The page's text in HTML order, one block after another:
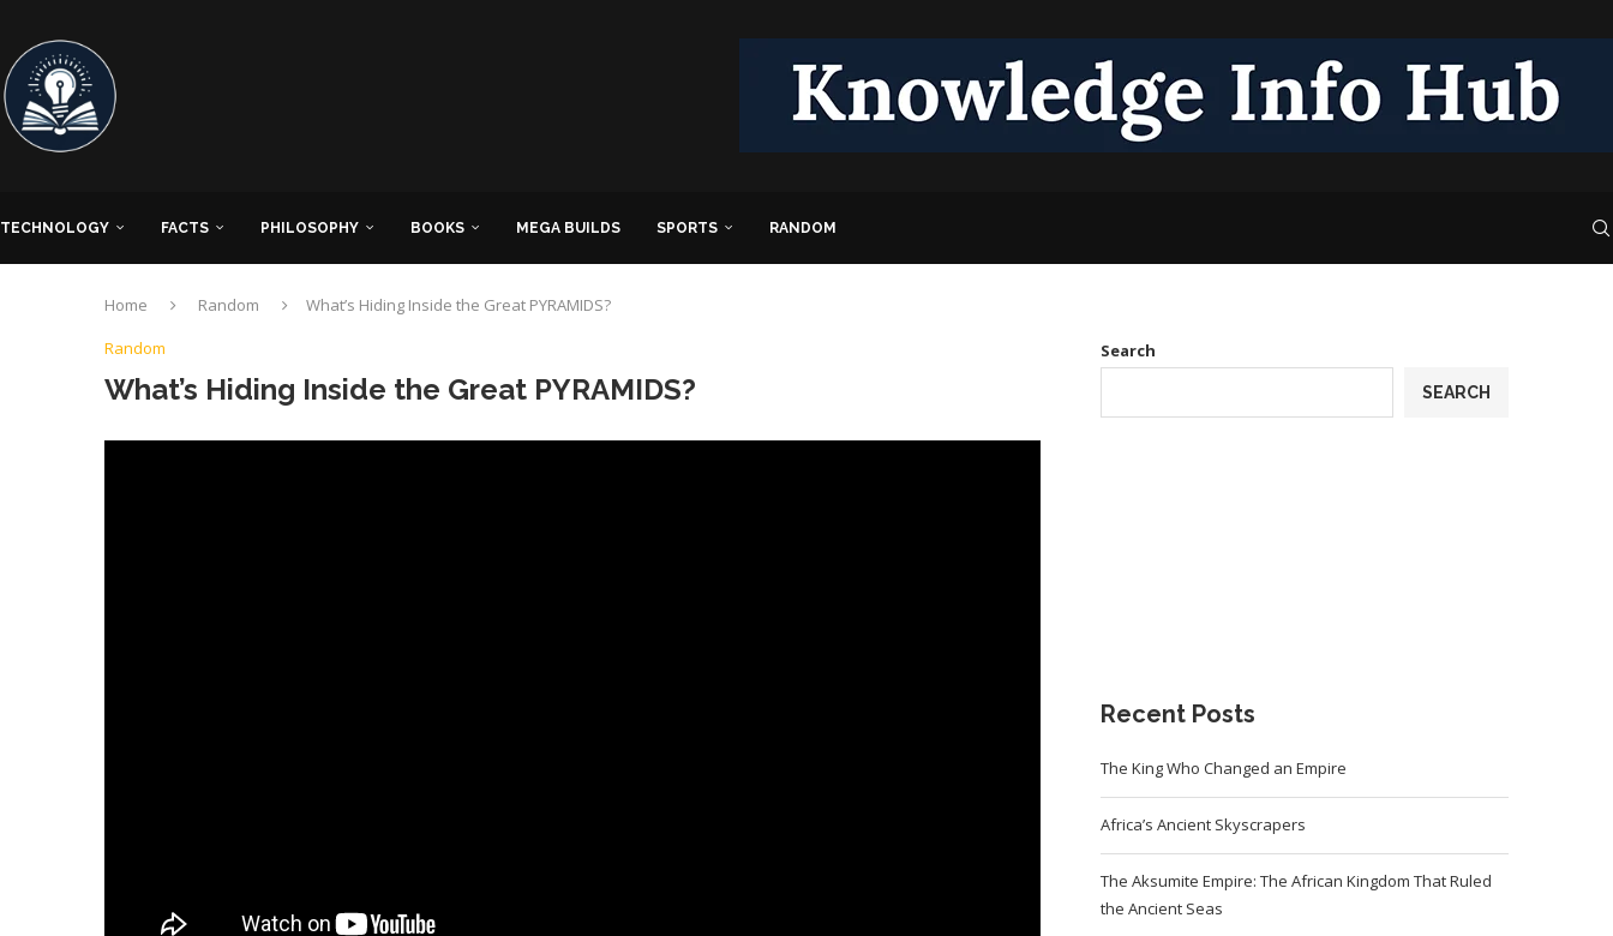
TECHNOLOGY FACTS PHILOSOPHY BOOKS MEGA BUILDS SPORTS RANDOM
Home Random
What’s Hiding Inside the Great PYRAMIDS?
Random
What’s Hiding Inside the Great PYRAMIDS?
Search
SEARCH
Recent Posts
The King Who Changed an Empire
Africa’s Ancient Skyscrapers
The Aksumite Empire: The African Kingdom That Ruled
the Ancient Seas